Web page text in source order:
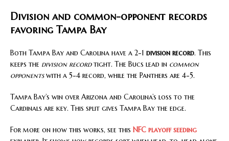
Division and common-opponent records
favoring Tampa Bay
Both Tampa Bay and Carolina have a 2-1 division record. This
keeps the division recordtight. The Bucs lead in common
opponentswith a 5-4 record, while the Panthers are 4-5.
Tampa Bay’s win over Arizona and Carolina’s loss to the
Cardinals are key. This split gives Tampa Bay the edge.
For more on how this works, see this NFC playoff seeding